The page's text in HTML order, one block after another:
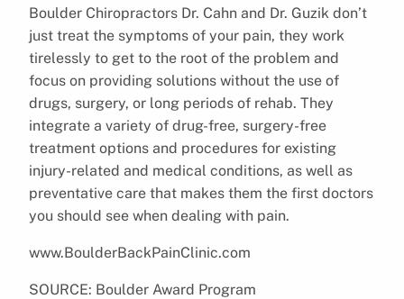
Boulder Chiropractors Dr. Cahn and Dr. Guzik don’t
just treat the symptoms of your pain, they work
tirelessly to get to the root of the problem and
focus on providing solutions without the use of
drugs, surgery, or long periods of rehab. They
integrate a variety of drug-free, surgery-free
treatment options and procedures for existing
injury-related and medical conditions, as well as
preventative care that makes them the first doctors
you should see when dealing with pain.
www.BoulderBackPainClinic.com
SOURCE: Boulder Award Program